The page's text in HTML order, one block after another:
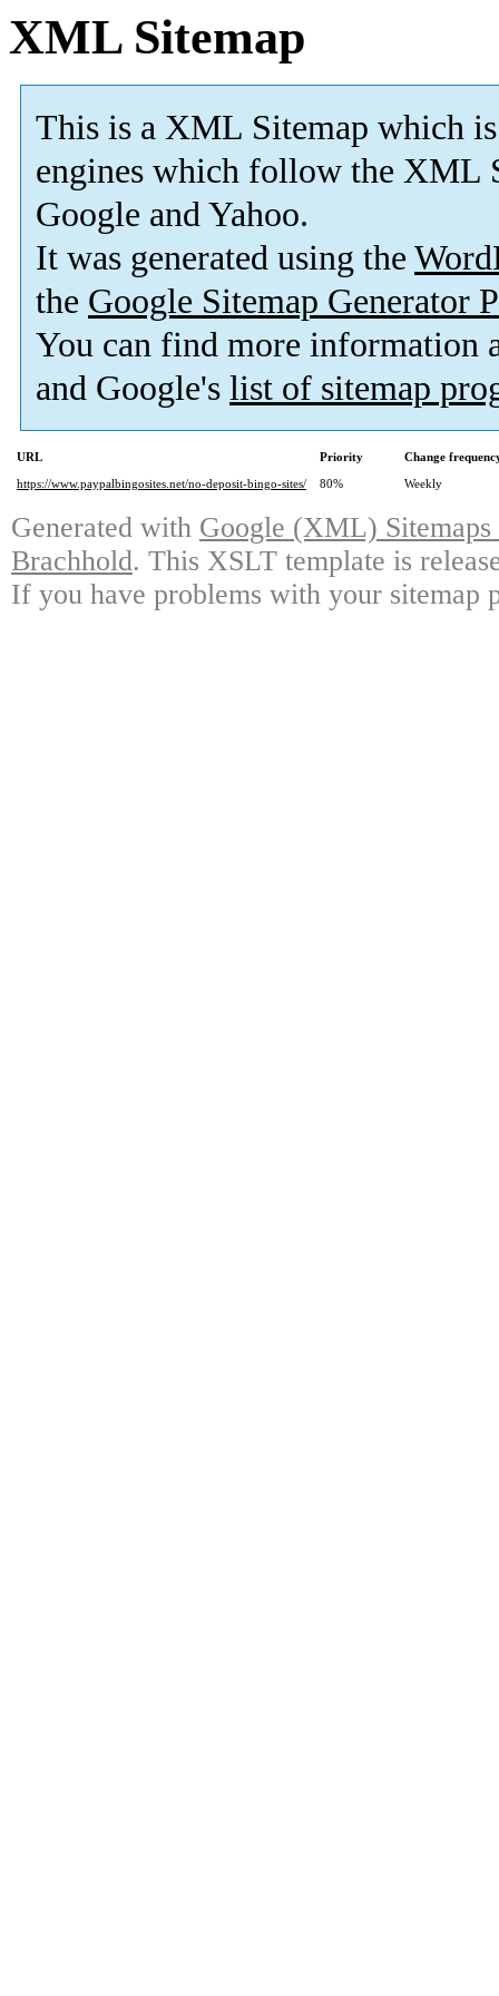
XML Sitemap
This is a XML Sitemap which is
engines which follow the XML
Google and Yahoo.
It was generated using the
the Google Sitemap Generator
You can find more information
and Google's list of sitemap
URL Priority
Change
https://www.paypalbingosites.net/no-deposit-bingo-sites/
80% Weekly
Generated with Google (XML)
Brachhold. This XSLT template is
If you have problems with your sitemap